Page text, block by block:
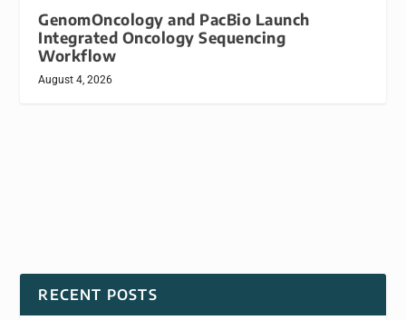
GenomOncology and PacBio Launch
Integrated Oncology Sequencing
Workflow
August 4, 2026
RECENT POSTS